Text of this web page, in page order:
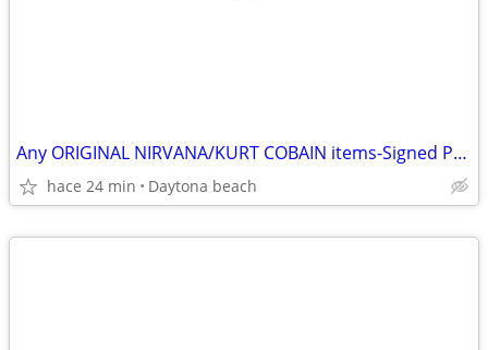
Any ORIGINAL NIRVANA/KURT COBAIN items-Signed Photos-Records etc
hace 24 min Daytona beach